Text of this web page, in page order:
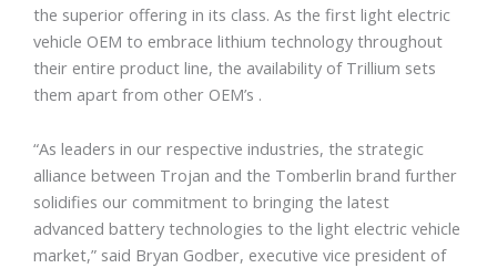
the superior offering in its class. As the first light electric
vehicle OEM to embrace lithium technology throughout
their entire product line, the availability of Trillium sets
them apart from other OEM’s .
“As leaders in our respective industries, the strategic
alliance between Trojan and the Tomberlin brand further
solidifies our commitment to bringing the latest
advanced battery technologies to the light electric vehicle
market,” said Bryan Godber, executive vice president of